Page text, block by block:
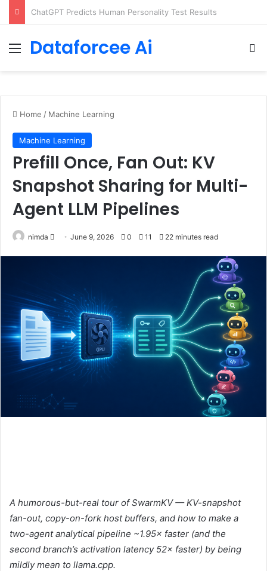
Configure rate limits for AI traffic on AgentCore gateway
Menu
Dataforcee Ai
Home / Machine Learning
Machine Learning
Prefill Once, Fan Out: KV
Snapshot Sharing for Multi-
Agent LLM Pipelines
nimda
SendJune 9, 2026 0 11 22 minutes read
A humorous-but-real tour of SwarmKV — KV-snapshot
fan-out, copy-on-fork host buffers, and how to make a
two-agent analytical pipeline ~1.95× faster (and the
second branch’s activation latency 52× faster) by being
mildly mean to llama.cpp.